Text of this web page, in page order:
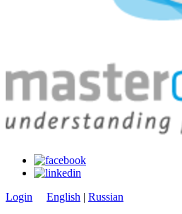
Login English | Russian